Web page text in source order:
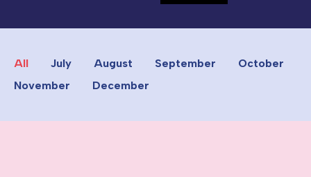
All July August September
October
November
December